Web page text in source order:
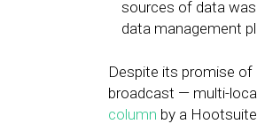
sources of data was
data management
Despite its promise of
broadcast — multi-
column by a